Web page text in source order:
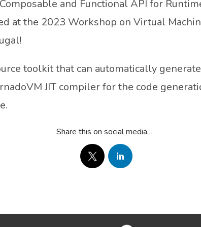
and Functional API for
at the 2023 Workshop on Virtual
toolkit that can automatically
JIT compiler for the code
Share this on social media…